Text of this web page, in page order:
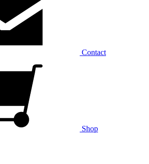
Contact
Shop